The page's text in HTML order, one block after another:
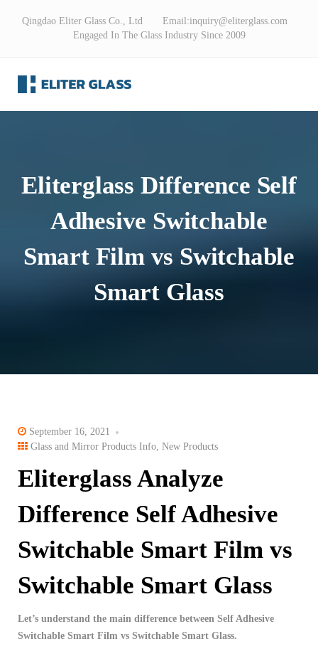
Qingdao Eliter Glass Co., Ltd Email:inquiry@eliterglass.com
Engaged In The Glass Industry Since 2009
Eliterglass Difference Self
Adhesive Switchable
Smart Film ​vs Switchable
Smart Glass
September 16, 2021
Glass and Mirror Products Info New Products
Eliterglass Analyze
Difference Self Adhesive
Switchable Smart Film ​vs
Switchable Smart Glass
Let’s understand the main difference between Self Adhesive
Switchable Smart Film ​vs Switchable Smart Glass.